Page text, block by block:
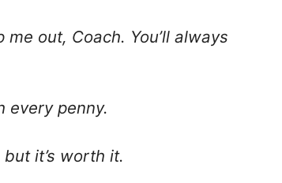
out, Coach. You’ll always
every penny.
it’s worth it.